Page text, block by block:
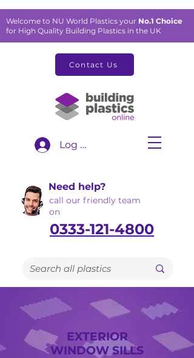
Welcome to NU World Plastics your No.1 Choice
for High Quality Building Plastics in the UK
Contact Us
Log In
Need help?
call our friendly team
on
0333-121-4800
EXTERIOR
WINDOW SILLS